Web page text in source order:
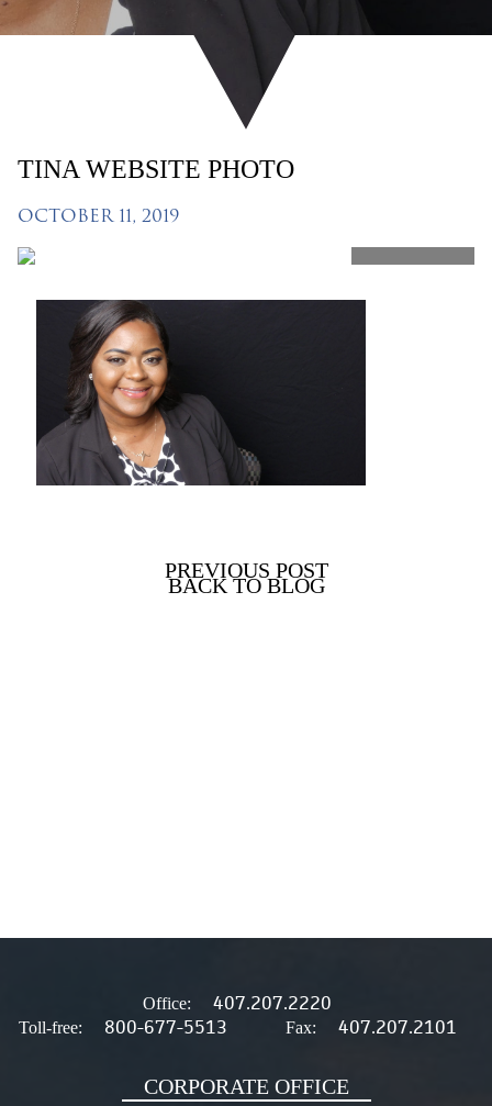
TINA WEBSITE PHOTO
OCTOBER 11, 2019
PREVIOUS POST
BACK TO BLOG
Office: 407.207.2220
Toll-free: 800-677-5513 Fax: 407.207.2101
CORPORATE OFFICE